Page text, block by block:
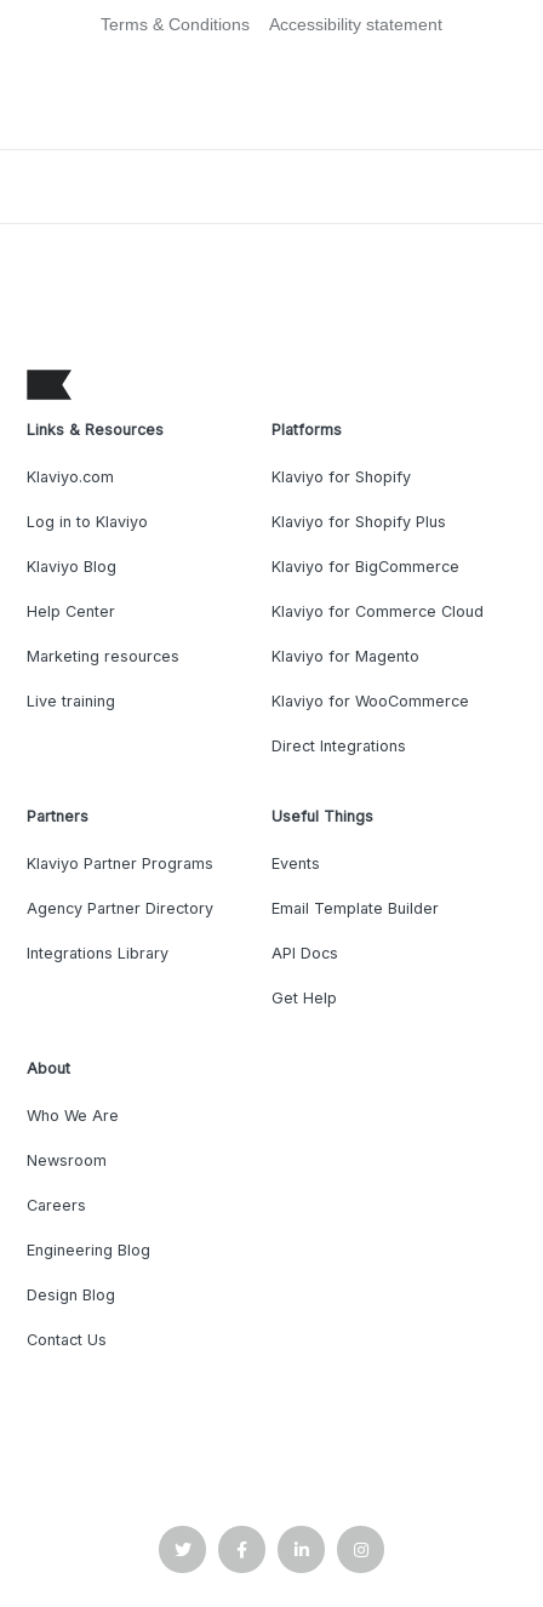
Terms & Conditions Accessibility statement
Links & Resources
Klaviyo.com
Log in to Klaviyo
Klaviyo Blog
Help Center
Marketing resources
Live training
Platforms
Klaviyo for Shopify
Klaviyo for Shopify Plus
Klaviyo for BigCommerce
Klaviyo for Commerce Cloud
Klaviyo for Magento
Klaviyo for WooCommerce
Direct Integrations
Partners
Klaviyo Partner Programs
Agency Partner Directory
Integrations Library
Useful Things
Events
Email Template Builder
API Docs
Get Help
About
Who We Are
Newsroom
Careers
Engineering Blog
Design Blog
Contact Us